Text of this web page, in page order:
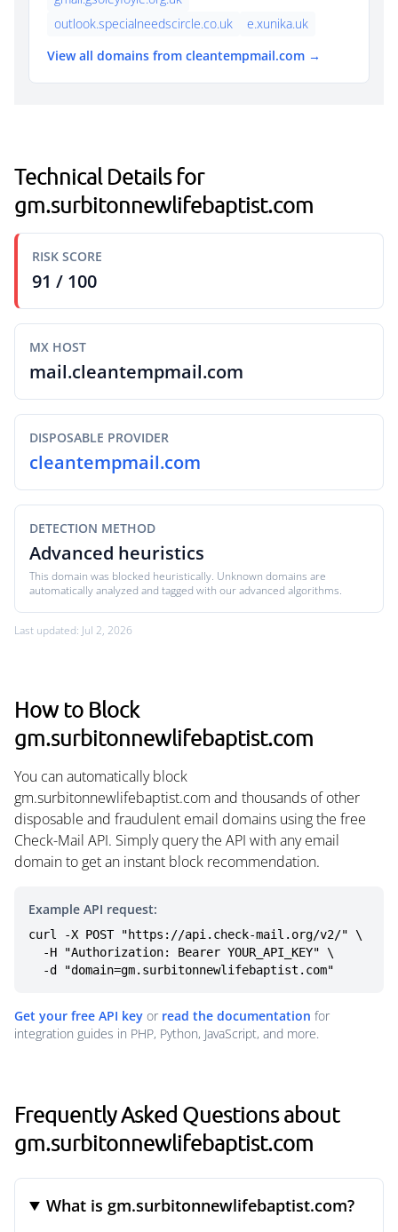
outlook.specialneedscircle.co.uk
e.xunika.uk
View all domains from cleantempmail.com →
Technical Details for
gm.surbitonnewlifebaptist.com
RISK SCORE
91 / 100
MX HOST
mail.cleantempmail.com
DISPOSABLE PROVIDER
cleantempmail.com
DETECTION METHOD
Advanced heuristics
This domain was blocked heuristically. Unknown domains are
automatically analyzed and tagged with our advanced algorithms.
Last updated: Jul 2, 2026
How to Block
gm.surbitonnewlifebaptist.com
You can automatically block
gm.surbitonnewlifebaptist.com and thousands of other
disposable and fraudulent email domains using the free
Check-Mail API. Simply query the API with any email
domain to get an instant block recommendation.
Example API request:
curl -X POST "https://api.check-mail.org/v2/" \
  -d "domain=gm.surbitonnewlifebaptist.com"
Get your free API key or read the documentation for
integration guides in PHP, Python, JavaScript, and more.
Frequently Asked Questions about
gm.surbitonnewlifebaptist.com
What is gm.surbitonnewlifebaptist.com?